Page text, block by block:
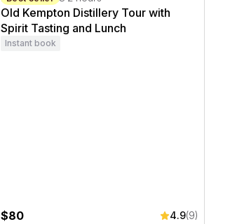
Old Kempton Distillery Tour with
Spirit Tasting and Lunch
Instant book
$80 4.9(9)